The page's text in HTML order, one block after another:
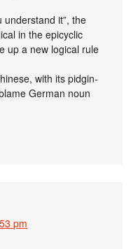
understand it”, the
in the epicyclic
up a new logical rule
with its pidgin-
German noun
pm